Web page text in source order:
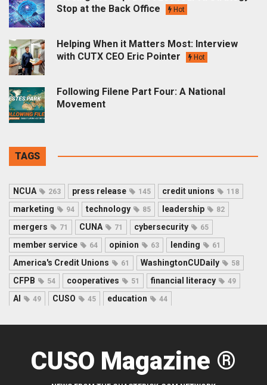
Stop at the Back Office
Hot
Helping When it Matters Most: Interview
with CUTX CEO Eric Pointer
Hot
Following Filene Part Four: A National
Movement
TAGS
NCUA 263 press release 145 credit unions 118
marketing 94 technology 85 leadership 82
mergers 71 CUNA 71 cybersecurity 65
member service 64 opinion 63 lending 61
America's Credit Unions 61 WashingtonCUDaily 58
CFPB 54 cooperatives 51 financial literacy 49
AI 49 CUSO 45 education 44
CUSO Magazine ®